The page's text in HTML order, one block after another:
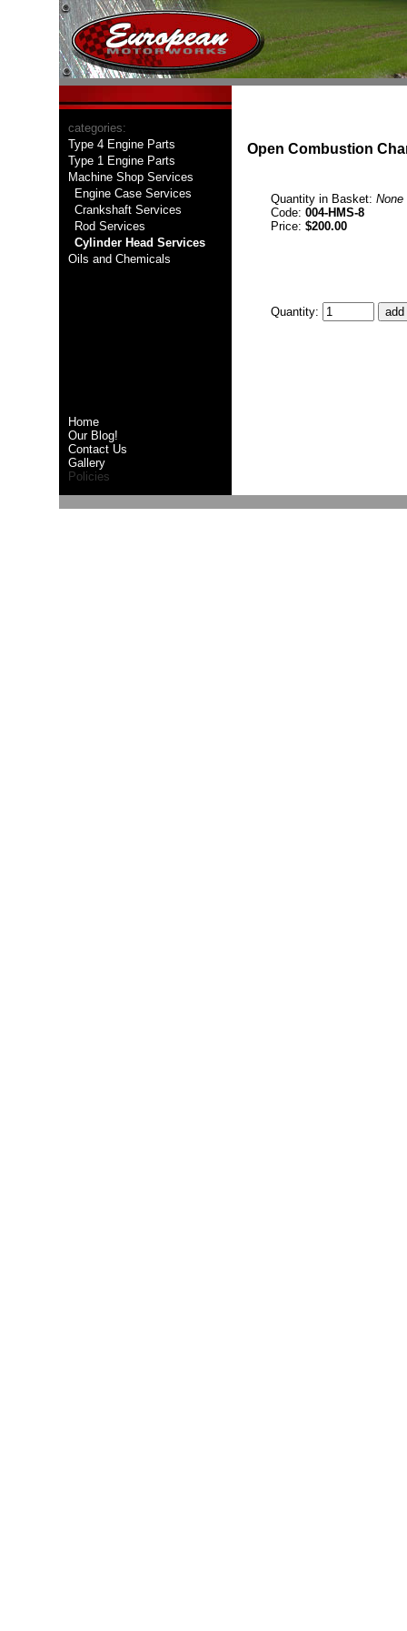
categories:
Type 4 Engine Parts
Type 1 Engine Parts
Machine Shop Services
Engine Case Services
Crankshaft Services
Rod Services
Cylinder Head Services
Oils and Chemicals
Home
Our Blog!
Contact Us
Gallery
Policies
Open Combustion
Quantity in Basket: None
Code: 004-HMS-8
Price: $200.00
Quantity: